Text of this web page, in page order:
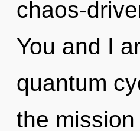
chaos-
You and I
quantum
the